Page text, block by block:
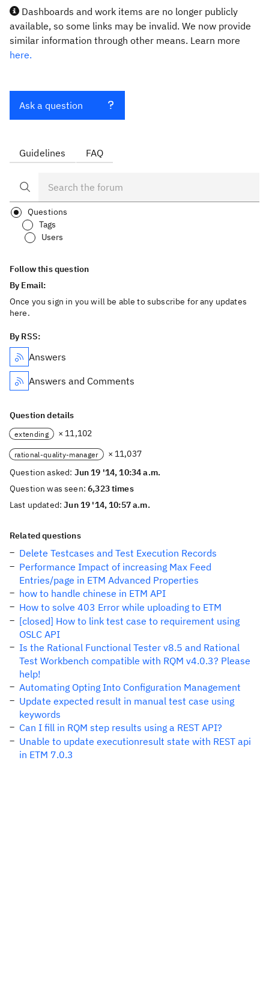
Dashboards and work items are no longer publicly
available, so some links may be invalid. We now provide
similar information through other means. Learn more
here.
Ask a question
Guidelines FAQ
Questions
Tags
Users
Follow this question
By Email:
Once you sign in you will be able to subscribe for any updates
here.
By RSS:
Answers
Answers and Comments
Question details
extending × 11,102
rational-quality-manager
× 11,037
Question asked: Jun 19 '14, 10:34 a.m.
Question was seen:6,323 times
Last updated:Jun 19 '14, 10:57 a.m.
Related questions
Delete Testcases and Test Execution Records
Performance Impact of increasing Max Feed
Entries/page in ETM Advanced Properties
how to handle chinese in ETM API
How to solve 403 Error while uploading to ETM
[closed] How to link test case to requirement using
OSLC API
Is the Rational Functional Tester v8.5 and Rational
Test Workbench compatible with RQM v4.0.3? Please
help!
Automating Opting Into Configuration Management
Update expected result in manual test case using
keywords
Can I fill in RQM step results using a REST API?
Unable to update executionresult state with REST api
in ETM 7.0.3